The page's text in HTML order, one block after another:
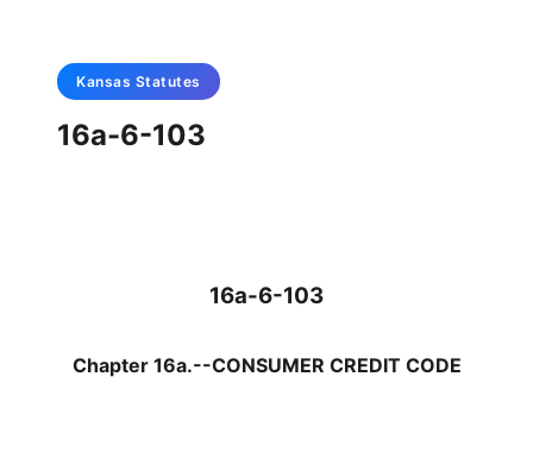
Kansas Statutes
16a-6-103
16a-6-103
Chapter 16a.--CONSUMER CREDIT CODE